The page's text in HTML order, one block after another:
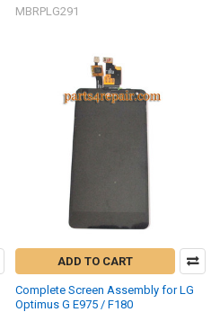
MBRPLG291
ADD TO CART
Complete Screen Assembly for LG
Optimus G E975 / F180